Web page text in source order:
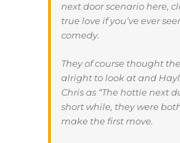
next door scenario here,
true love if you’ve ever
comedy.
They of course thought
alright to look at and
Chris as “The hottie next
short while, they were
make the first move.